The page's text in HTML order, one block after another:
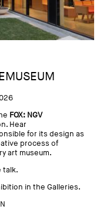
FOX: NGV
Hear
for its design as
process of
art museum.
talk.
in the Galleries.